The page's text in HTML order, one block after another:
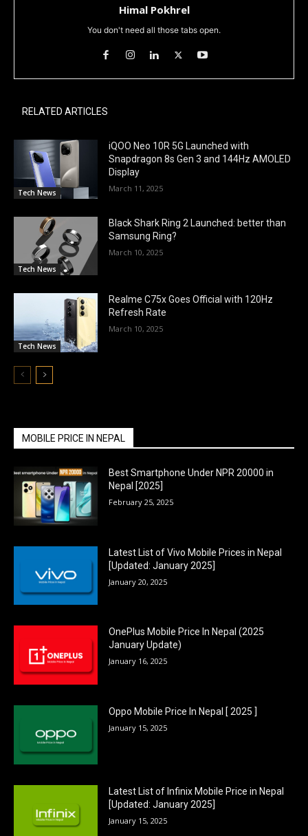
Himal Pokhrel
You don't need all those tabs open.
RELATED ARTICLES
Tech News
iQOO Neo 10R 5G Launched with
Snapdragon 8s Gen 3 and 144Hz AMOLED
Display
March 11, 2025
Tech News
Black Shark Ring 2 Launched: better than
Samsung Ring?
March 10, 2025
Tech News
Realme C75x Goes Official with 120Hz
Refresh Rate
March 10, 2025
MOBILE PRICE IN NEPAL
Best Smartphone Under NPR 20000 in
Nepal [2025]
February 25, 2025
Latest List of Vivo Mobile Prices in Nepal
[Updated: January 2025]
January 20, 2025
OnePlus Mobile Price In Nepal (2025
January Update)
January 16, 2025
Oppo Mobile Price In Nepal [ 2025 ]
January 15, 2025
Latest List of Infinix Mobile Price in Nepal
[Updated: January 2025]
January 15, 2025